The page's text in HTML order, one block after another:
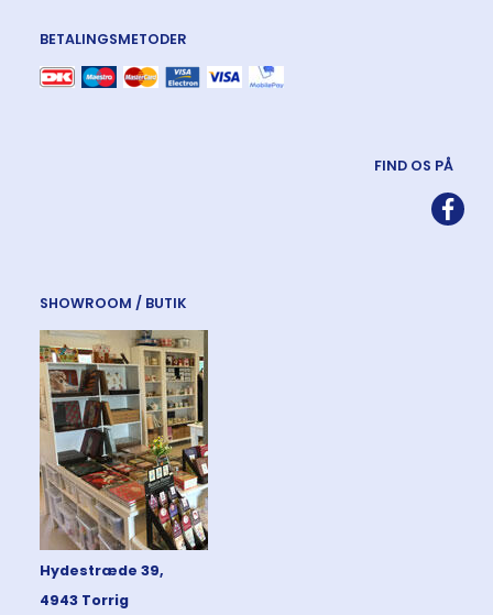
BETALINGSMETODER
FIND OS PÅ
SHOWROOM / BUTIK
Hydestræde 39,
4943 Torrig